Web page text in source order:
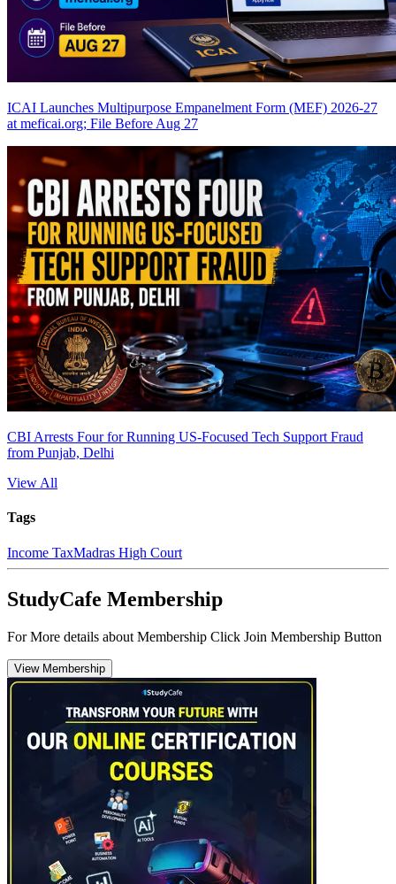
ICAI Launches Multipurpose Empanelment Form (MEF) 2026-27
at meficai.org; File Before Aug 27
CBI Arrests Four for Running US-Focused Tech Support Fraud
from Punjab, Delhi
View All
Tags
Income TaxMadras High Court
StudyCafe Membership
For More details about Membership Click Join Membership Button
View Membership